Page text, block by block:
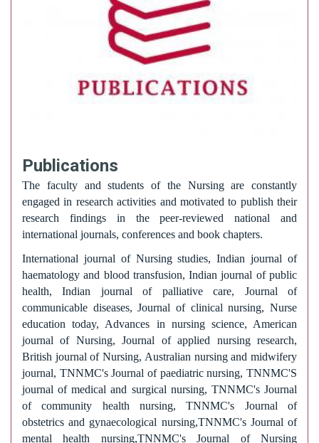
Publications
The faculty and students of the Nursing are constantly
engaged in research activities and motivated to publish their
research findings in the peer-reviewed national and
international journals, conferences and book chapters.
International journal of Nursing studies, Indian journal of
haematology and blood transfusion, Indian journal of public
health, Indian journal of palliative care, Journal of
communicable diseases, Journal of clinical nursing, Nurse
education today, Advances in nursing science, American
journal of Nursing, Journal of applied nursing research,
British journal of Nursing, Australian nursing and midwifery
journal, TNNMC's Journal of paediatric nursing, TNNMC'S
journal of medical and surgical nursing, TNNMC's Journal
of community health nursing, TNNMC's Journal of
obstetrics and gynaecological nursing,TNNMC's Journal of
mental health nursing,TNNMC's Journal of Nursing